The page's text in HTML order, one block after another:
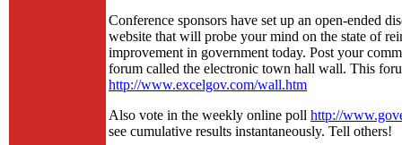
Conference sponsors have set up an open-ended
website that will probe your mind on the state of
improvement in government today. Post your
forum called the electronic town hall wall. This
http://www.excelgov.com/wall.htm
Also vote in the weekly online poll http://
see cumulative results instantaneously. Tell others!